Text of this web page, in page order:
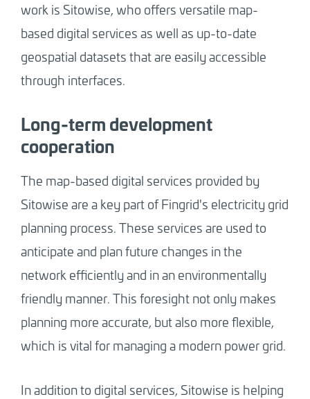
work is Sitowise, who offers versatile map-
based digital services as well as up-to-date
geospatial datasets that are easily accessible
through interfaces.
Long-term development
cooperation
The map-based digital services provided by
Sitowise are a key part of Fingrid's electricity grid
planning process. These services are used to
anticipate and plan future changes in the
network efficiently and in an environmentally
friendly manner. This foresight not only makes
planning more accurate, but also more flexible,
which is vital for managing a modern power grid.
In addition to digital services, Sitowise is helping